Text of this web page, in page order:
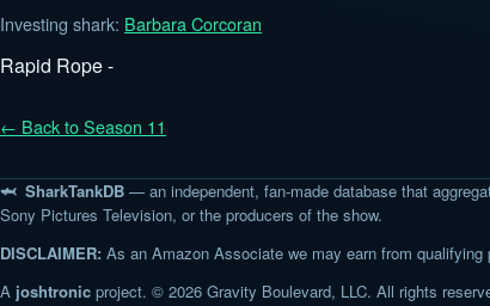
Investing shark: Barbara Corcoran
Rapid Rope -
← Back to Season 11
🦈 SharkTankDB — an independent, fan-made database that
Sony Pictures Television, or the producers of the show.
DISCLAIMER: As an Amazon Associate we may earn from
A joshtronic project. © 2026 Gravity Boulevard, LLC. All rights